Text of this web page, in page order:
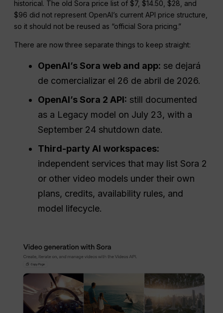
historical. The old Sora price list of $7, $14.50, $28, and
$96 did not represent OpenAI’s current API price structure,
so it should not be reused as “official Sora pricing.”
There are now three separate things to keep straight:
OpenAI’s Sora web and app: se dejará
de comercializar el 26 de abril de 2026.
OpenAI’s Sora 2 API: still documented
as a Legacy model on July 23, with a
September 24 shutdown date.
Third-party AI workspaces:
independent services that may list Sora 2
or other video models under their own
plans, credits, availability rules, and
model lifecycle.